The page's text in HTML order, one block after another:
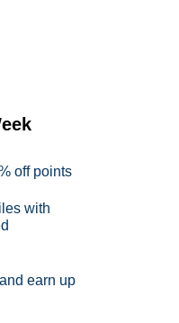
off points
with
earn up